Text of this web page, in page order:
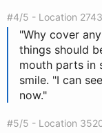
#4/5 - Location 2743
"Why cover
things should
mouth parts in
smile. "I can
now."
#5/5 - Location